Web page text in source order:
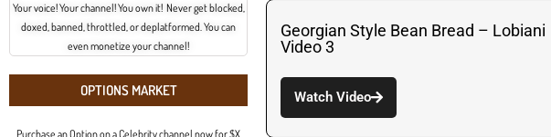
Your voice! Your channel! You own it! Never get blocked,
doxed, banned, throttled, or deplatformed. You can
even monetize your channel!
OPTIONS MARKET
Purchase an Option on a Celebrity channel now for $X
Georgian Style Bean Bread – Lobiani
Video 3
Watch Video